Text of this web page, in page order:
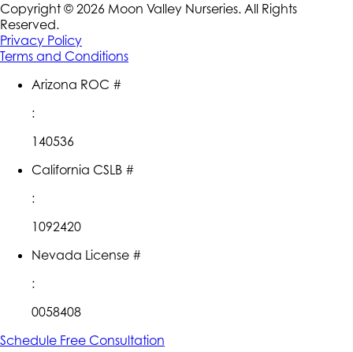
Copyright © 2026 Moon Valley Nurseries. All Rights
Reserved.
Privacy Policy
Terms and Conditions
Arizona ROC #
:
140536
California CSLB #
:
1092420
Nevada License #
:
0058408
Schedule Free Consultation